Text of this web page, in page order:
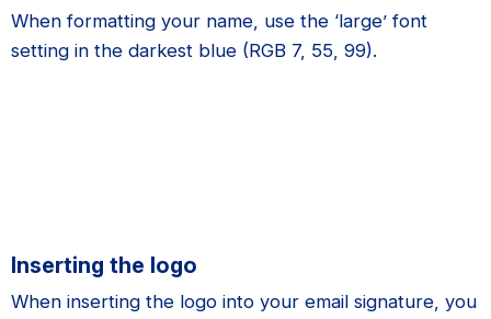
When formatting your name, use the ‘large’ font
setting in the darkest blue (RGB 7, 55, 99).
Inserting the logo
When inserting the logo into your email signature, you